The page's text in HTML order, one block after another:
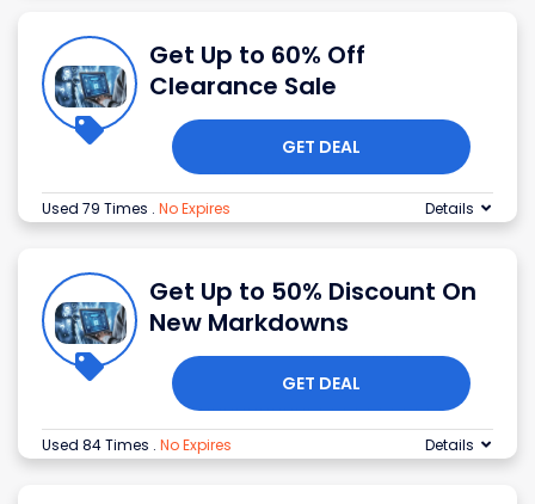
Get Up to 60% Off
Clearance Sale
GET DEAL
Used 79 Times . No Expires Details
Get Up to 50% Discount On
New Markdowns
GET DEAL
Used 84 Times . No Expires Details